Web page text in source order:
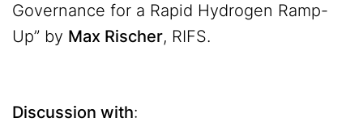
Governance for a Rapid Hydrogen Ramp-
Up” by Max Rischer, RIFS.
Discussion with: